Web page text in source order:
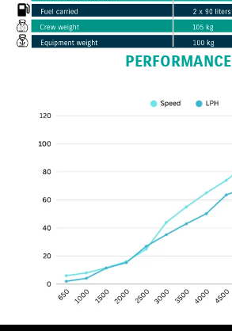
PERFORMANCE